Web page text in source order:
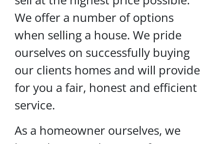
We offer a number of options
when selling a house. We pride
ourselves on successfully buying
our clients homes and will provide
for you a fair, honest and efficient
service.
As a homeowner ourselves, we